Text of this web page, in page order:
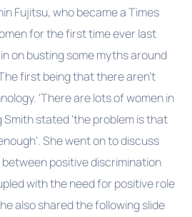
Fujitsu, who became a Times
for the first time ever last
on busting some myths around
first being that there aren't
'There are lots of women in
stated 'the problem is that
She went on to discuss
positive discrimination
with the need for positive role
also shared the following slide